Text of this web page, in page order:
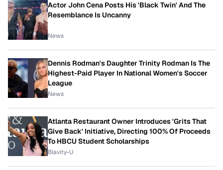
Actor John Cena Posts His 'Black Twin' And The
Resemblance Is Uncanny
News
Dennis Rodman's Daughter Trinity Rodman Is The
Highest-Paid Player In National Women's Soccer
League
News
Atlanta Restaurant Owner Introduces 'Grits That
Give Back' Initiative, Directing 100% Of Proceeds
To HBCU Student Scholarships
Blavity-U